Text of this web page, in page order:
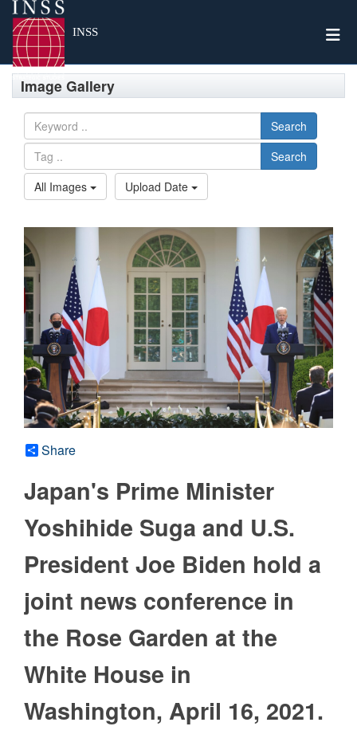
INSS
Image Gallery
Search
Search
All Images
Upload Date
Share
Japan's Prime Minister
Yoshihide Suga and U.S.
President Joe Biden hold a
joint news conference in
the Rose Garden at the
White House in
Washington, April 16, 2021.